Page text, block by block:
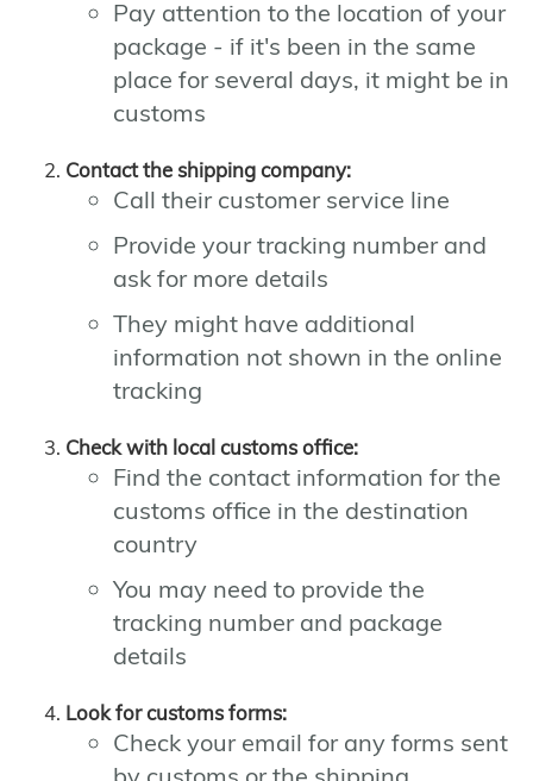
Pay attention to the location of your
package - if it's been in the same
place for several days, it might be in
customs
Contact the shipping company:
Call their customer service line
Provide your tracking number and
ask for more details
They might have additional
information not shown in the online
tracking
Check with local customs office:
Find the contact information for the
customs office in the destination
country
You may need to provide the
tracking number and package
details
Look for customs forms:
Check your email for any forms sent